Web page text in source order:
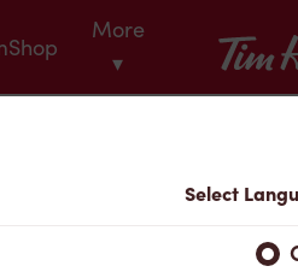
More
▾
Tim
Select